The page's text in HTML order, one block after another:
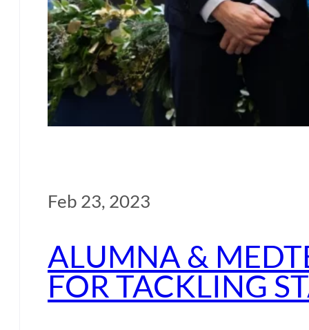
Feb 23, 2023
ALUMNA &
FOR TACKLING